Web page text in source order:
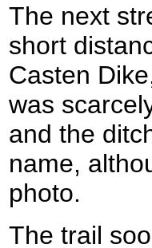
The next
short
Casten
was
and the
name,
photo.
The trail